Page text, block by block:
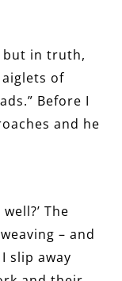
but in truth,
of
Before I
and he
The
– and
slip away